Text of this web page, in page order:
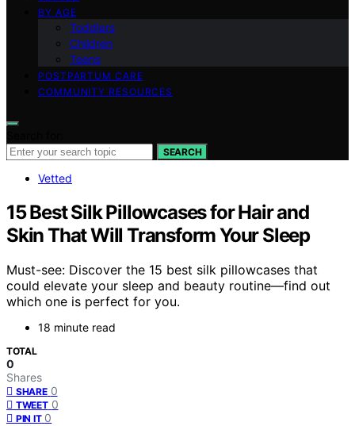
BY AGE
Toddlers
Children
Teens
POSTPARTUM CARE
COMMUNITY RESOURCES
SEARCH
Vetted
15 Best Silk Pillowcases for Hair and
Skin That Will Transform Your Sleep
Must-see: Discover the 15 best silk pillowcases that
could elevate your sleep and beauty routine—find out
which one is perfect for you.
18 minute read
TOTAL
0
Shares
SHARE 0
TWEET 0
PIN IT 0